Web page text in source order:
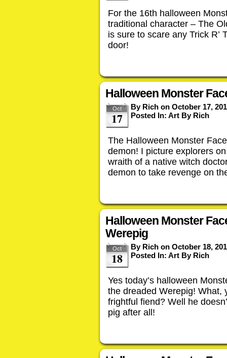
For the 16th halloween
traditional character – The
is sure to scare any Trick R’
door!
Halloween Monster
Oct
17
By Rich on October 17,
Posted In: Art By Rich
The Halloween Monster
demon! I picture explorers
wraith of a native witch
demon to take revenge on
Halloween Monster
Werepig
Oct
18
By Rich on October 18,
Posted In: Art By Rich
Yes today’s halloween
the dreaded Werepig! What,
frightful fiend? Well he
pig after all!